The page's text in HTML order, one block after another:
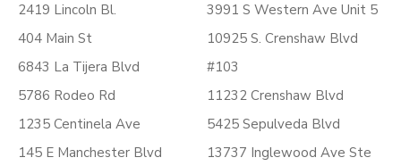
2419 Lincoln Bl.
404 Main St
6843 La Tijera Blvd
5786 Rodeo Rd
1235 Centinela Ave
145 E Manchester Blvd
3991 S Western Ave Unit 5
10925 S. Crenshaw Blvd
#103
11232 Crenshaw Blvd
5425 Sepulveda Blvd
13737 Inglewood Ave Ste